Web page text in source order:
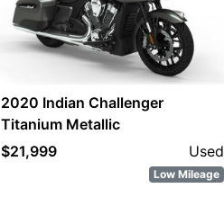
2020 Indian Challenger
Titanium Metallic
$21,999
Used
Low Mileage